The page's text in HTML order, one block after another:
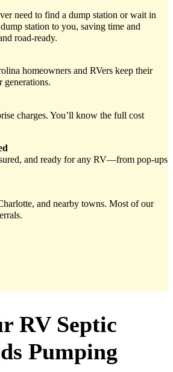
need to find a dump station or wait in
station to you, saving time and
road-ready.
homeowners and RVers keep their
generations.
charges. You’ll know the full cost
and ready for any RV—from pop-ups
and nearby towns. Most of our
RV Septic
Pumping